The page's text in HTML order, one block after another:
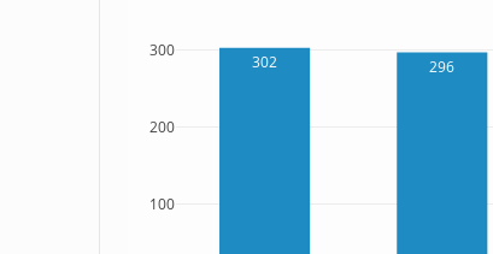
302 296
100
200
300